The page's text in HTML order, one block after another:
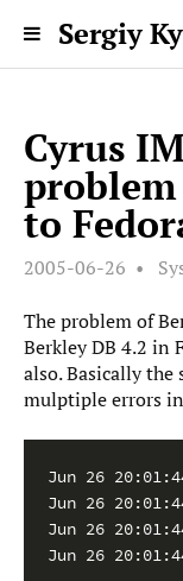
Sergiy
Cyrus
to
2005-06-26
The problem of
Berkley DB 4.2 in
also. Basically
mulptiple errors
Jun 26
Jun 26
Jun 26